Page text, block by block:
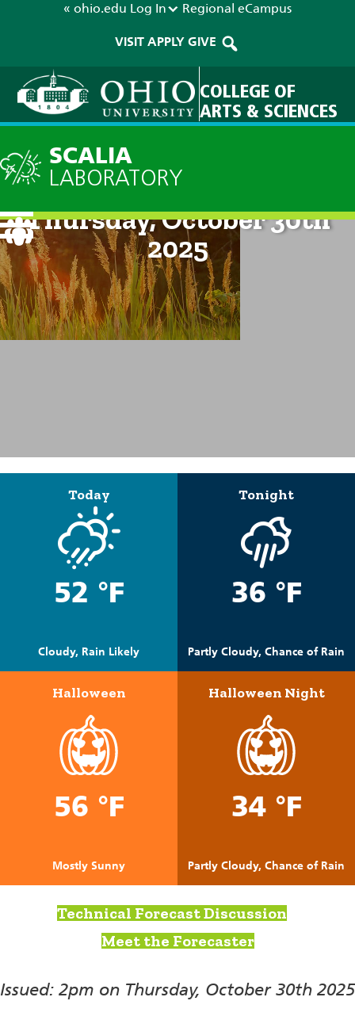
« ohio.edu Log In Regional eCampus
VISIT APPLY GIVE
COLLEGE OF
ARTS & SCIENCES
SCALIA
LABORATORY
Current Forecast: 2pm on
Thursday, October 30th
2025
Today
52 °F
Cloudy, Rain Likely
Tonight
36 °F
Partly Cloudy, Chance of Rain
Halloween
56 °F
Mostly Sunny
Halloween Night
34 °F
Partly Cloudy, Chance of Rain
Technical Forecast Discussion
Meet the Forecaster
Issued: 2pm on Thursday, October 30th 2025